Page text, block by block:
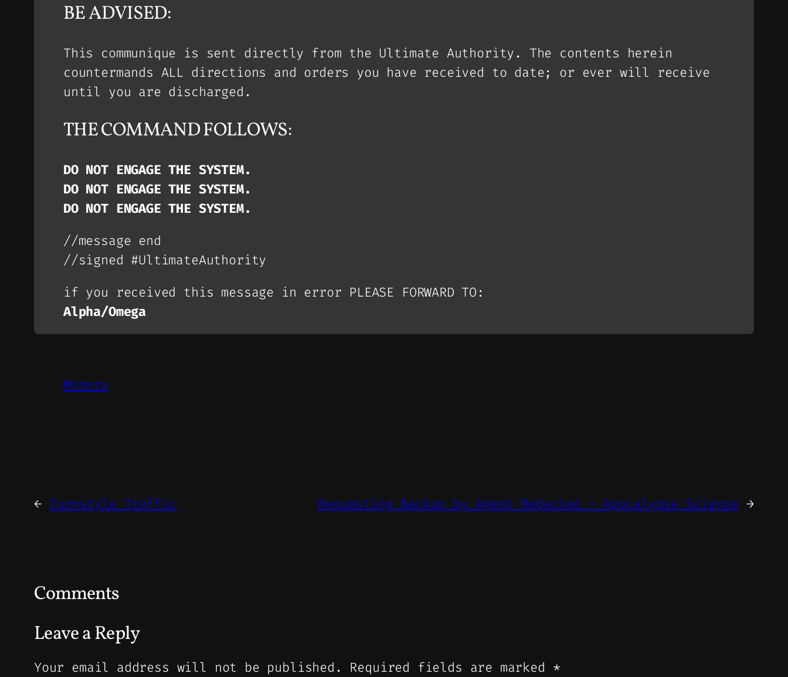
BE ADVISED:
This communique is sent directly from the Ultimate Authority. The contents herein
countermands ALL directions and orders you have received to date; or ever will receive
until you are discharged.
THE COMMAND FOLLOWS:
DO NOT ENGAGE THE SYSTEM.
DO NOT ENGAGE THE SYSTEM.
DO NOT ENGAGE THE SYSTEM.
//message end
//signed #UltimateAuthority
if you received this message in error PLEASE FORWARD TO:
Alpha/Omega
Monero
← Turnstyle Traffic Requesting Backup by Agent Redacted – Apocalypse Science →
Comments
Leave a Reply
Your email address will not be published. Required fields are marked *